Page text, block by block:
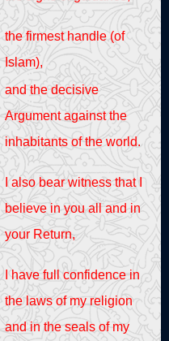
the firmest handle (of
Islam),
and the decisive
Argument against the
inhabitants of the world.
I also bear witness that I
believe in you all and in
your Return,
I have full confidence in
the laws of my religion
and in the seals of my